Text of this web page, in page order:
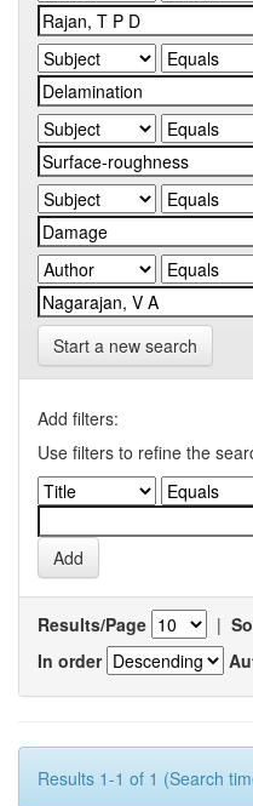
Start a new search
Add filters:
Use filters to refine the
Results/Page |
In order
Results 1-1 of 1 (Search